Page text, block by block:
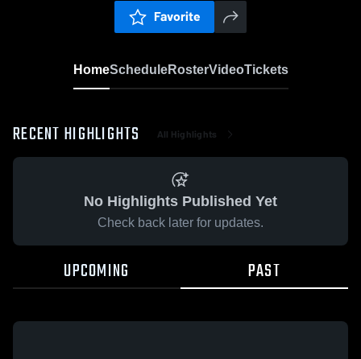
Favorite
HomeScheduleRosterVideoTickets
RECENT HIGHLIGHTS All Highlights
No Highlights Published Yet
Check back later for updates.
UPCOMING PAST